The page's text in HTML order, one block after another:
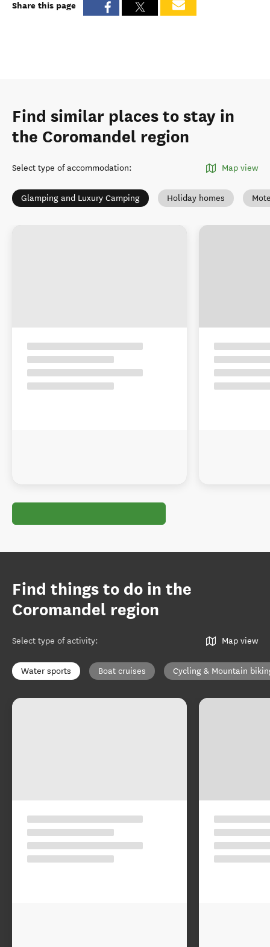
Share this page
Find similar places to stay in
the Coromandel region
Select type of accommodation: Map view
Glamping and Luxury Camping Holiday homes
Find things to do in the
Coromandel region
Select type of activity: Map view
Water sports Boat cruises Cycling & Mountain